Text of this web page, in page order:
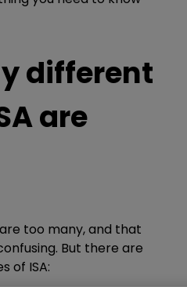
different
are
too many, and that
But there are
of ISA: